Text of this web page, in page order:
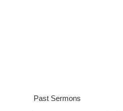
Past Sermons